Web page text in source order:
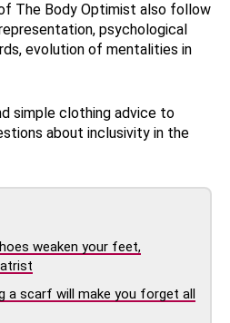
The Body Optimist also follow
psychological
evolution of mentalities in
simple clothing advice to
about inclusivity in the
weaken your feet,
a scarf will make you forget all